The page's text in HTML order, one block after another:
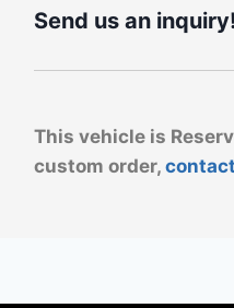
Send us an inquiry!
This vehicle is
custom order,